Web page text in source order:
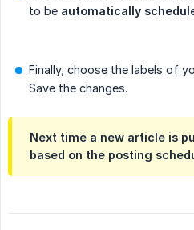
to be automatically
Finally, choose the labels of
Save the changes.
Next time a new article is
based on the posting